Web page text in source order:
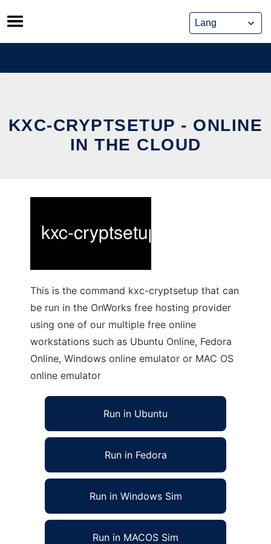
Skip
to
content
KXC-CRYPTSETUP - ONLINE
IN THE CLOUD
This is the command kxc-cryptsetup that can
be run in the OnWorks free hosting provider
using one of our multiple free online
workstations such as Ubuntu Online, Fedora
Online, Windows online emulator or MAC OS
online emulator
Run in Ubuntu
Run in Fedora
Run in Windows Sim
Run in MACOS Sim